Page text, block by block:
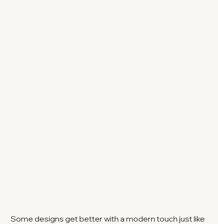
Some designs get better with a modern touch just like